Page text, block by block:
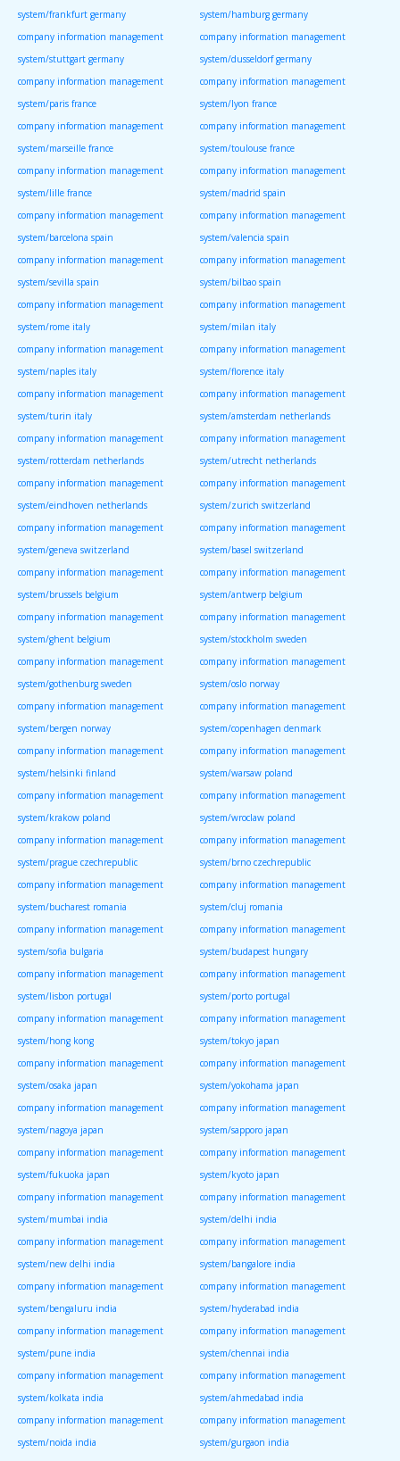
system/frankfurt germany
system/hamburg germany
company information management
system/stuttgart germany
company information management
system/dusseldorf germany
company information management
system/paris france
company information management
system/lyon france
company information management
system/marseille france
company information management
system/toulouse france
company information management
system/lille france
company information management
system/madrid spain
company information management
system/barcelona spain
company information management
system/valencia spain
company information management
system/sevilla spain
company information management
system/bilbao spain
company information management
system/rome italy
company information management
system/milan italy
company information management
system/naples italy
company information management
system/florence italy
company information management
system/turin italy
company information management
system/amsterdam netherlands
company information management
system/rotterdam netherlands
company information management
system/utrecht netherlands
company information management
system/eindhoven netherlands
company information management
system/zurich switzerland
company information management
system/geneva switzerland
company information management
system/basel switzerland
company information management
system/brussels belgium
company information management
system/antwerp belgium
company information management
system/ghent belgium
company information management
system/stockholm sweden
company information management
system/gothenburg sweden
company information management
system/oslo norway
company information management
system/bergen norway
company information management
system/copenhagen denmark
company information management
system/helsinki finland
company information management
system/warsaw poland
company information management
system/krakow poland
company information management
system/wroclaw poland
company information management
system/prague czechrepublic
company information management
system/brno czechrepublic
company information management
system/bucharest romania
company information management
system/cluj romania
company information management
system/sofia bulgaria
company information management
system/budapest hungary
company information management
system/lisbon portugal
company information management
system/porto portugal
company information management
system/hong kong
company information management
system/tokyo japan
company information management
system/osaka japan
company information management
system/yokohama japan
company information management
system/nagoya japan
company information management
system/sapporo japan
company information management
system/fukuoka japan
company information management
system/kyoto japan
company information management
system/mumbai india
company information management
system/delhi india
company information management
system/new delhi india
company information management
system/bangalore india
company information management
system/bengaluru india
company information management
system/hyderabad india
company information management
system/pune india
company information management
system/chennai india
company information management
system/kolkata india
company information management
system/ahmedabad india
company information management
system/noida india
company information management
system/gurgaon india